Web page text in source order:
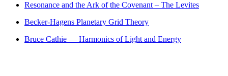
Resonance and the Ark of the Covenant – The Levites
Becker-Hagens Planetary Grid Theory
Bruce Cathie — Harmonics of Light and Energy